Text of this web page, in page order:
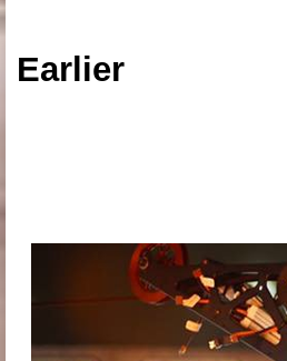
Earlier